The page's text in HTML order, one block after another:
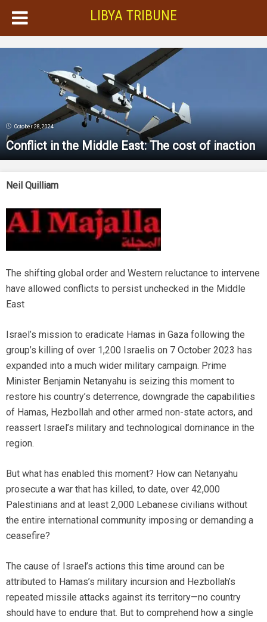
LIBYA TRIBUNE
October 28, 2024
Conflict in the Middle East: The cost of inaction
Neil Quilliam
The shifting global order and Western reluctance to intervene
have allowed conflicts to persist unchecked in the Middle
East
Israel’s mission to eradicate Hamas in Gaza following the
group’s killing of over 1,200 Israelis on 7 October 2023 has
expanded into a much wider military campaign. Prime
Minister Benjamin Netanyahu is seizing this moment to
restore his country’s deterrence, downgrade the capabilities
of Hamas, Hezbollah and other armed non-state actors, and
reassert Israel’s military and technological dominance in the
region.
But what has enabled this moment? How can Netanyahu
prosecute a war that has killed, to date, over 42,000
Palestinians and at least 2,000 Lebanese civilians without
the entire international community imposing or demanding a
ceasefire?
The cause of Israel’s actions this time around can be
attributed to Hamas’s military incursion and Hezbollah’s
repeated missile attacks against its territory—no country
should have to endure that. But to comprehend how a single